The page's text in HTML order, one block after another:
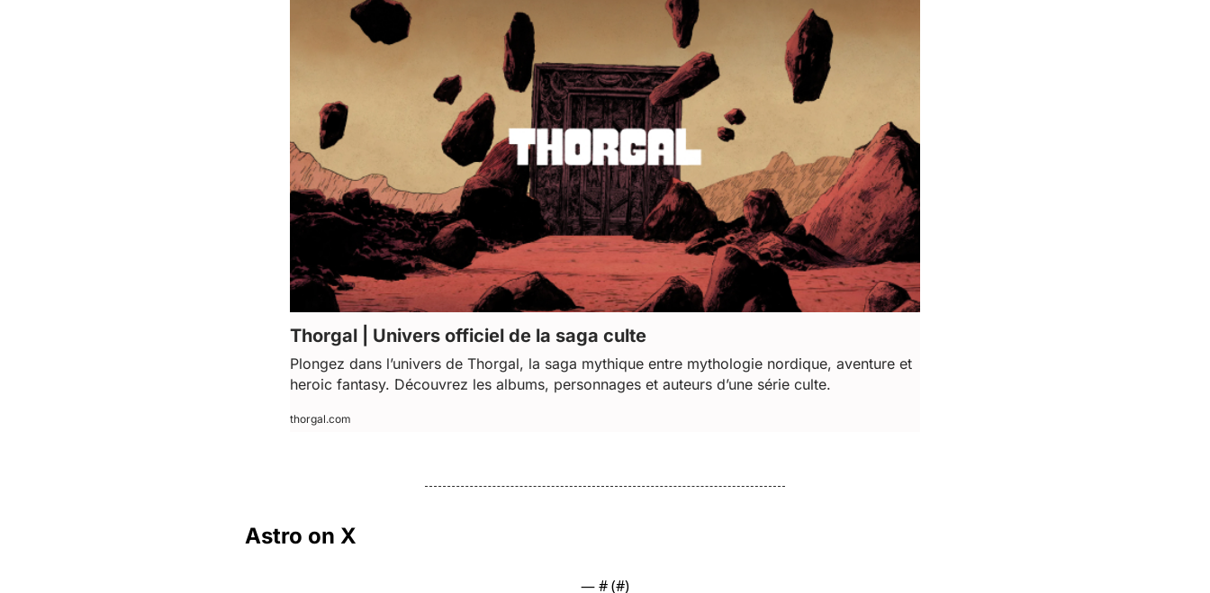
Thorgal | Univers officiel de la saga culte
Plongez dans l’univers de Thorgal, la saga mythique entre mythologie nordique, aventure et
heroic fantasy. Découvrez les albums, personnages et auteurs d’une série culte.
thorgal.com
Astro on X
— # (#)